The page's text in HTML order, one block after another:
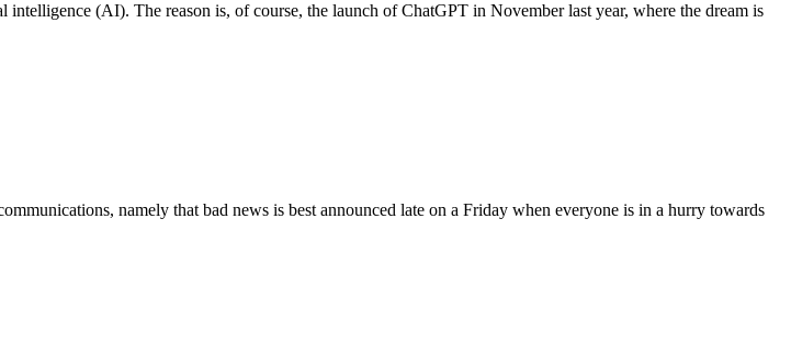
(AI). The reason is, of course, the launch of ChatGPT in November last year, where the dream is
namely that bad news is best announced late on a Friday when everyone is in a hurry towards